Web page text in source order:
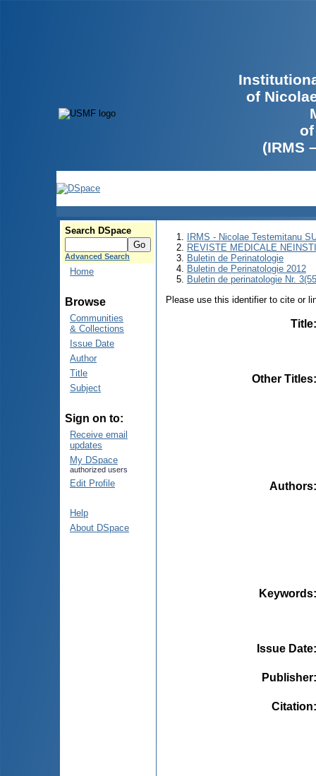
of
(IRMS
Search DSpace
Advanced Search
Home
Browse
Communities
& Collections
Issue Date
Author
Title
Subject
Sign on to:
Receive email
updates
My DSpace
authorized users
Edit Profile
Help
About DSpace
IRMS - Nicolae Testemitanu
REVISTE MEDICALE
Buletin de Perinatologie
Buletin de Perinatologie 2012
Buletin de perinatologie Nr.
Please use this identifier to cite or
Title
Other Titles
Authors
Keywords
Issue Date
Publisher
Citation